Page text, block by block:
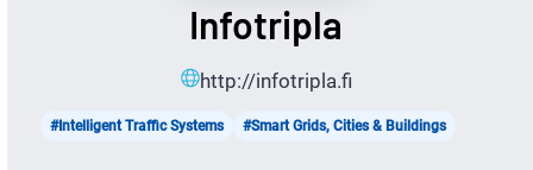
Infotripla
http://infotripla.fi
#Intelligent Traffic Systems #Smart Grids, Cities & Buildings